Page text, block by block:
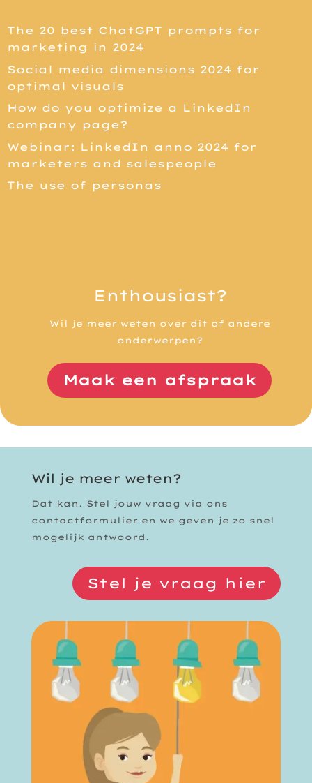
The 20 best ChatGPT prompts for
marketing in 2024
Social media dimensions 2024 for
optimal visuals
How do you optimize a LinkedIn
company page?
Webinar: LinkedIn anno 2024 for
marketers and salespeople
The use of personas
Enthousiast?
Wil je meer weten over dit of andere
onderwerpen?
Maak een afspraak
Wil je meer weten?
Dat kan. Stel jouw vraag via ons
contactformulier en we geven je zo snel
mogelijk antwoord.
Stel je vraag hier